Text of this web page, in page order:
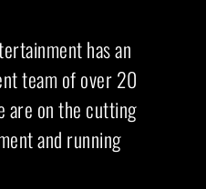
has an
team of over 20
are on the cutting
and running